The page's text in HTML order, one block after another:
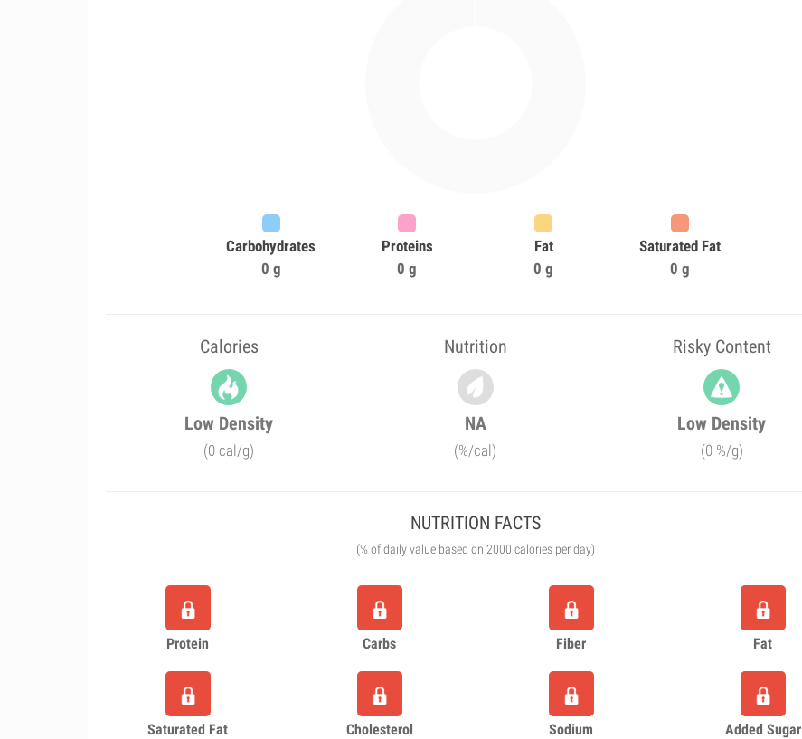
Carbohydrates
0 g
Proteins
0 g
Fat
0 g
Saturated Fat
0 g
Calories Nutrition Risky Content
Low Density
(0 cal/g)
NA
(%/cal)
Low Density
(0 %/g)
NUTRITION FACTS
(% of daily value based on 2000 calories per day)
Protein Carbs Fiber Fat
Saturated Fat Cholesterol Sodium Added Sugar